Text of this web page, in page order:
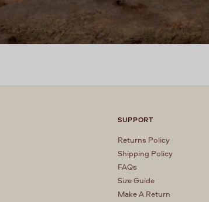
SUPPORT
Returns Policy
Shipping Policy
FAQs
Size Guide
Make A Return